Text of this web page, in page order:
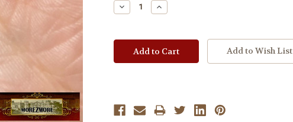
Decrease
Quantity:
Increase
Quantity:
Add to Wish List